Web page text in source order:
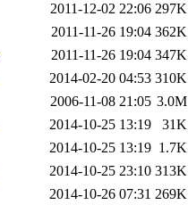
2011-12-02 22:06 297K
2011-11-26 19:04 362K
2011-11-26 19:04 347K
2014-02-20 04:53 310K
2006-11-08 21:05 3.0M
2014-10-25 13:19
31K
2014-10-25 13:19 1.7K
2014-10-25 23:10 313K
2014-10-26 07:31 269K